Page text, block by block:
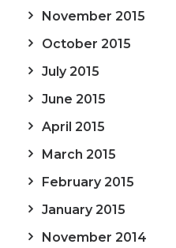
November 2015
October 2015
July 2015
June 2015
April 2015
March 2015
February 2015
January 2015
November 2014